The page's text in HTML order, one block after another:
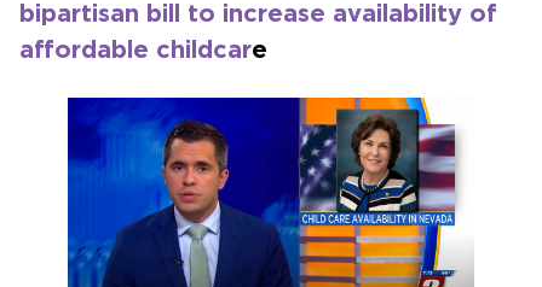
bipartisan bill to increase availability of
affordable childcare